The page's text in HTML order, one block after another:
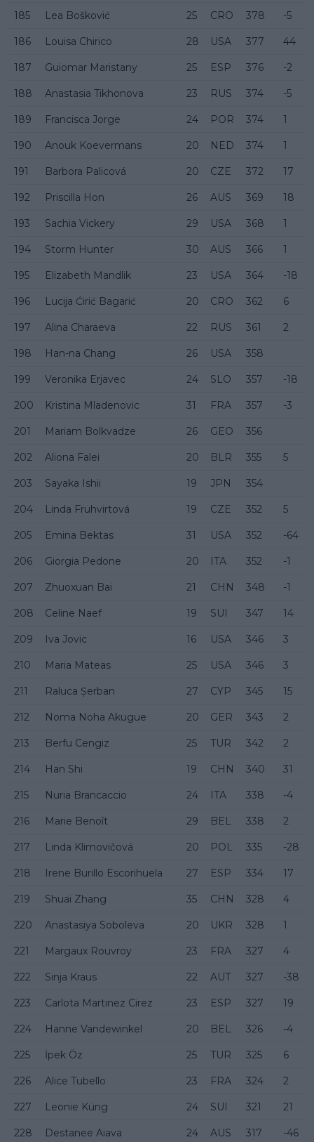
185 Lea Bošković 25 CRO 378 -5
186 Louisa Chirico 28 USA 377 44
187 Guiomar Maristany 25 ESP 376 -2
188 Anastasia Tikhonova 23 RUS 374 -5
189 Francisca Jorge 24 POR 374 1
190 Anouk Koevermans 20 NED 374 1
191 Barbora Palicová 20 CZE 372 17
192 Priscilla Hon 26 AUS 369 18
193 Sachia Vickery 29 USA 368 1
194 Storm Hunter 30 AUS 366 1
195 Elizabeth Mandlik 23 USA 364 -18
196 Lucija Ćirić Bagarić 20 CRO 362 6
197 Alina Charaeva 22 RUS 361 2
198 Han-na Chang 26 USA 358
199 Veronika Erjavec 24 SLO 357 -18
200 Kristina Mladenovic 31 FRA 357 -3
201 Mariam Bolkvadze 26 GEO 356
202 Aliona Falei 20 BLR 355 5
203 Sayaka Ishii 19 JPN 354
204 Linda Fruhvirtová 19 CZE 352 5
205 Emina Bektas 31 USA 352 -64
206 Giorgia Pedone 20 ITA 352 -1
207 Zhuoxuan Bai 21 CHN 348 -1
208 Celine Naef 19 SUI 347 14
209 Iva Jovic 16 USA 346 3
210 Maria Mateas 25 USA 346 3
211 Raluca Șerban 27 CYP 345 15
212 Noma Noha Akugue 20 GER 343 2
213 Berfu Cengiz 25 TUR 342 2
214 Han Shi 19 CHN 340 31
215 Nuria Brancaccio 24 ITA 338 -4
216 Marie Benoît 29 BEL 338 2
217 Linda Klimovičová 20 POL 335 -28
218 Irene Burillo Escorihuela 27 ESP 334 17
219 Shuai Zhang 35 CHN 328 4
220 Anastasiya Soboleva 20 UKR 328 1
221 Margaux Rouvroy 23 FRA 327 4
222 Sinja Kraus 22 AUT 327 -38
223 Carlota Martinez Cirez 23 ESP 327 19
224 Hanne Vandewinkel 20 BEL 326 -4
225 İpek Öz 25 TUR 325 6
226 Alice Tubello 23 FRA 324 2
227 Leonie Küng 24 SUI 321 21
228 Destanee Aiava 24 AUS 317 -46